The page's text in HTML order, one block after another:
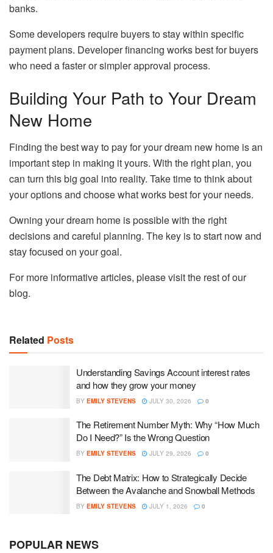
banks.
Some developers require buyers to stay within specific
payment plans. Developer financing works best for buyers
who need a faster or simpler approval process.
Building Your Path to Your Dream
New Home
Finding the best way to pay for your dream new home is an
important step in making it yours. With the right plan, you
can turn this big goal into reality. Take time to think about
your options and choose what works best for your needs.
Owning your dream home is possible with the right
decisions and careful planning. The key is to start now and
stay focused on your goal.
For more informative articles, please visit the rest of our
blog.
Related Posts
Understanding Savings Account interest rates
and how they grow your money
BY EMILY STEVENS JULY 30, 2026 0
The Retirement Number Myth: Why “How Much
Do I Need?” Is the Wrong Question
BY EMILY STEVENS JULY 29, 2026 0
The Debt Matrix: How to Strategically Decide
Between the Avalanche and Snowball Methods
BY EMILY STEVENS JULY 1, 2026 0
POPULAR NEWS